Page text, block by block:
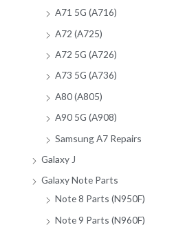
A71 5G (A716)
A72 (A725)
A72 5G (A726)
A73 5G (A736)
A80 (A805)
A90 5G (A908)
Samsung A7 Repairs
Galaxy J
Galaxy Note Parts
Note 8 Parts (N950F)
Note 9 Parts (N960F)